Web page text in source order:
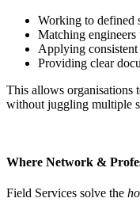
Working to defined
Matching engineers
Applying
Providing clear
This allows organisations
without juggling multiple
Where Network &
Field Services solve the